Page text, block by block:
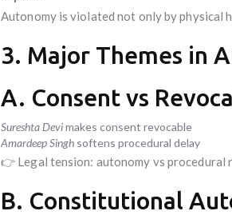
Autonomy is violated not only by physical
3. Major Themes in
A. Consent vs
Sureshta Devimakes consent revocable
Amardeep Singh softens procedural delay
👉 Legal tension: autonomy vs procedural
B. Constitutional